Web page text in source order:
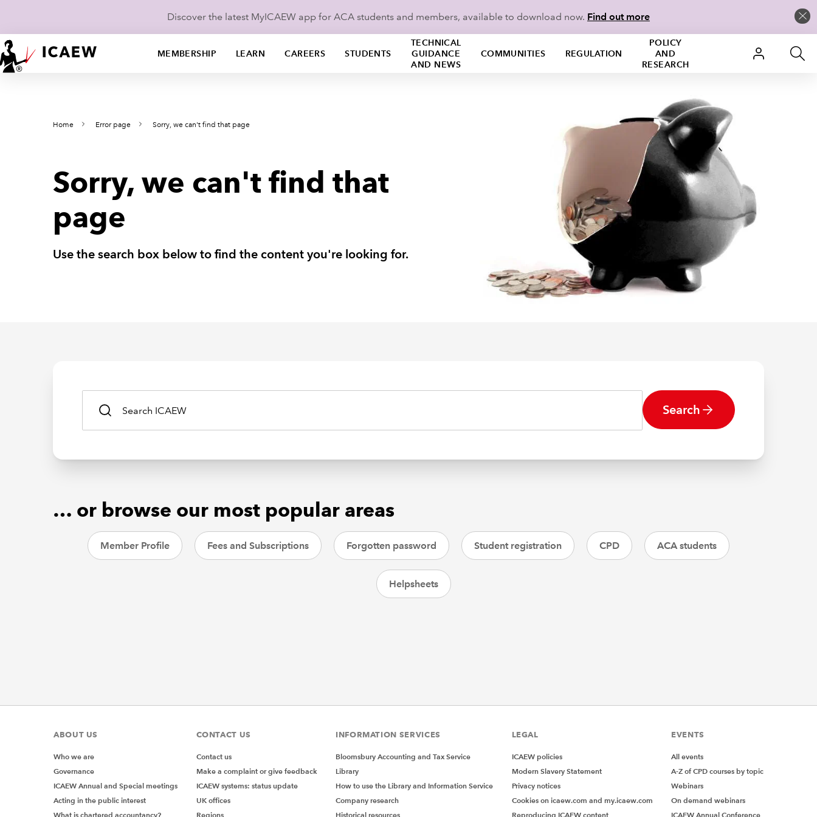
Discover the latest MyICAEW app for ACA students and members, available to download now. Find out more
MEMBERSHIP LEARN CAREERS STUDENTS
TECHNICAL
GUIDANCE
AND NEWS
COMMUNITIES REGULATION
POLICY
AND
RESEARCH
Home Error page Sorry, we can't find that page
Sorry, we can't find that
page
Use the search box below to find the content you're looking for.
Search
… or browse our most popular areas
Member Profile Fees and Subscriptions Forgotten password Student registration CPD ACA students
Helpsheets
ABOUT US
Who we are
Governance
ICAEW Annual and Special meetings
Acting in the public interest
What is chartered accountancy?
CONTACT US
Contact us
Make a complaint or give feedback
ICAEW systems: status update
UK offices
Regions
INFORMATION SERVICES
Bloomsbury Accounting and Tax Service
Library
How to use the Library and Information Service
Company research
Historical resources
LEGAL
ICAEW policies
Modern Slavery Statement
Privacy notices
Cookies on icaew.com and my.icaew.com
Reproducing ICAEW content
EVENTS
All events
A-Z of CPD courses by topic
Webinars
On demand webinars
ICAEW Annual Conference